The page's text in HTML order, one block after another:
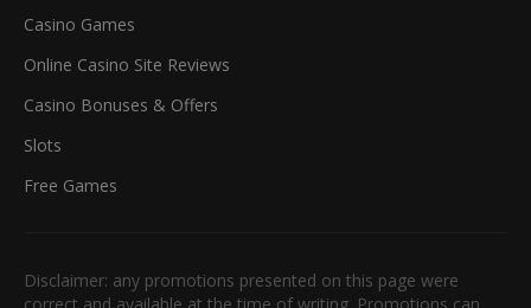
Casino Games
Online Casino Site Reviews
Casino Bonuses & Offers
Slots
Free Games
Disclaimer: any promotions presented on this page were